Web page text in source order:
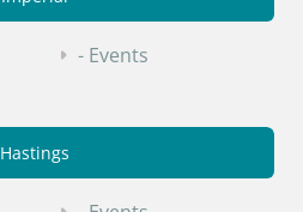
- Events
Hastings